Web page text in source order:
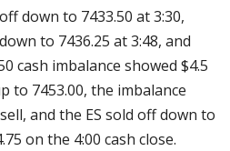
down to 7433.50 at 3:30,
to 7436.25 at 3:48, and
cash imbalance showed $4.5
to 7453.00, the imbalance
and the ES sold off down to
on the 4:00 cash close.